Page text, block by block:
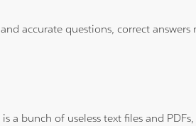
accurate questions, correct
a bunch of useless text files and